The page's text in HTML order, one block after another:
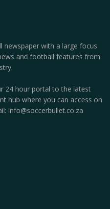
newspaper with a large focus
and football features from
24 hour portal to the latest
hub where you can access on
info@soccerbullet.co.za